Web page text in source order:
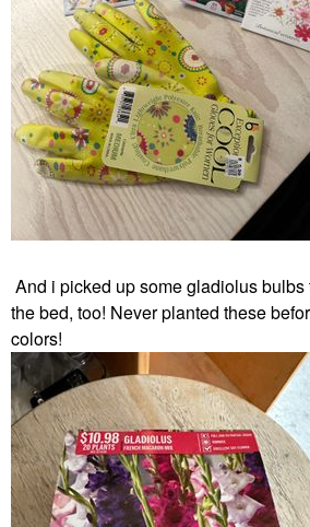
And i picked upsome gladiolus bulbs
the bed, too! Never planted these
colors!